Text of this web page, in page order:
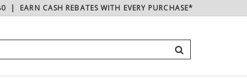
| EARN CASH REBATES WITH EVERY PURCHASE*